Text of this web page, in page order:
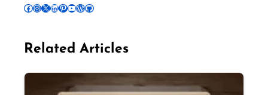
Follow Pradeep on Facebook Follow Pradeep on InstagramFollow Pradeep on X Follow Pradeep on LinkedIn Follow Pradeep on Pinterest Subscribe to Pradeep’s Youtube Channel Follow Pradeep on WordPress Follow Pradeep on GitHub
Related Articles